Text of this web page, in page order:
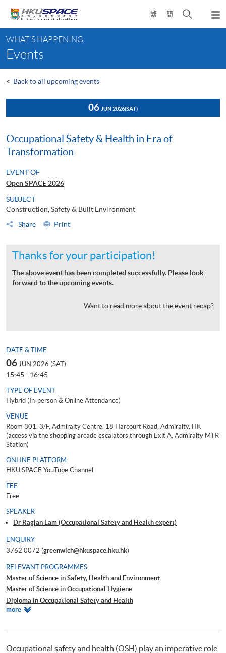
content
繁 簡
Open
search
content
start
WHAT'S HAPPENING
Events
< Back to all upcoming events
06 JUN 2026(SAT)
Occupational Safety & Health in Era of
Transformation
EVENT OF
Open SPACE 2026
SUBJECT
Construction, Safety & Built Environment
Share
Print
Thanks for your participation!
The above event has been completed successfully. Please look
forward to the upcoming events.
Want to read more about the event recap?
DATE & TIME
06 JUN 2026 (SAT)
15:45 - 16:45
TYPE OF EVENT
Hybrid (In-person & Online Attendance)
VENUE
Room 301, 3/F, Admiralty Centre, 18 Harcourt Road, Admiralty, HK
(access via the shopping arcade escalators through Exit A, Admiralty MTR
Station)
ONLINE PLATFORM
HKU SPACE YouTube Channel
FEE
Free
SPEAKER
Dr Raglan Lam (Occupational Safety and Health expert)
ENQUIRY
3762 0072 (greenwich@hkuspace.hku.hk)
RELEVANT PROGRAMMES
Master of Science in Safety, Health and Environment
Master of Science in Occupational Hygiene
Diploma in Occupational Safety and Health
Occupational Safety and Health (OSH) CPD Series – Total Safety
Occupational Safety and Health (OSH) CPD Series – Job Hazard Analysis
covering Hazards Identification, Method Statement and Risk Assessment
moreRelevant
Occupational safety and health (OSH) play an imperative role